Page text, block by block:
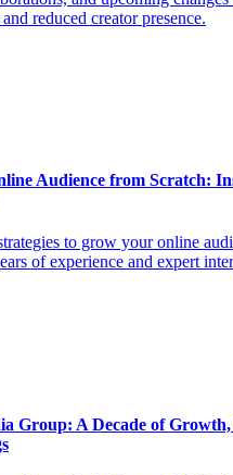
reduced creator presence.
Audience from Scratch:
to grow your online
of experience and expert
Group: A Decade of Growth,